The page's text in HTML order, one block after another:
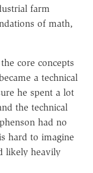
farm
of math,
core concepts
a technical
he spent a lot
the technical
had no
hard to imagine
likely heavily